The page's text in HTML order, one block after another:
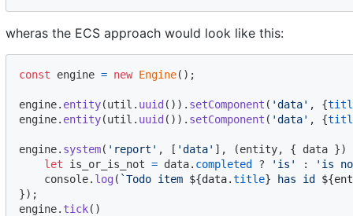
wheras the ECS approach would look like this:
const engine = new Engine( ) ;
engine. entity(util . uuid ( ) ) . setComponent ( 'data' , {
engine. entity(util . uuid ( ) ) . setComponent ( 'data' , {
engine. system( 'report' , [ 'data' ] , (entity, { data })
let
is_or_is_not = data. completed ? 'is' :
'is
console. log ( `Todo item ${data.title} has id ${
}) ;
engine. tick( )